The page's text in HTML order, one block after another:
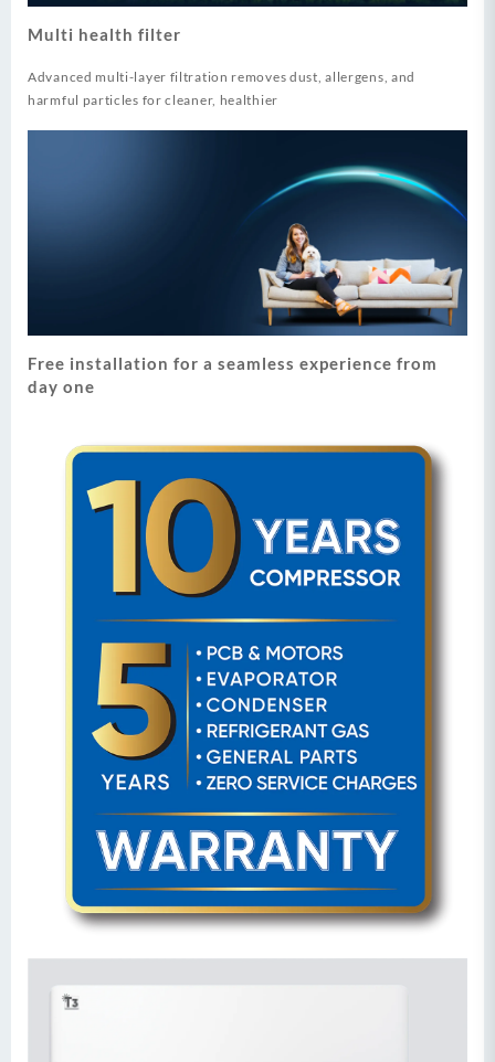
Multi health filter
Advanced multi-layer filtration removes dust, allergens, and
harmful particles for cleaner, healthier
Free installation for a seamless experience from
day one